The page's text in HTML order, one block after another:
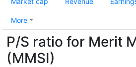
More
P/S ratio for Merit
(MMSI)